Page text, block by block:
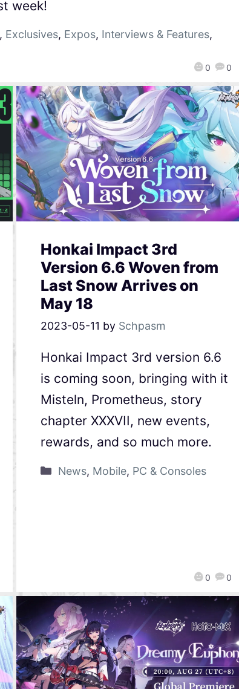
0 0
week!
Exclusives, Expos, Interviews & Features,
Honkai Impact 3rd
Version 6.6 Woven from
Last Snow Arrives on
May 18
2023-05-11 by Schpasm
0 0
Honkai Impact 3rd version 6.6
is coming soon, bringing with it
Misteln, Prometheus, story
chapter XXXVII, new events,
rewards, and so much more.
News, Mobile, PC & Consoles